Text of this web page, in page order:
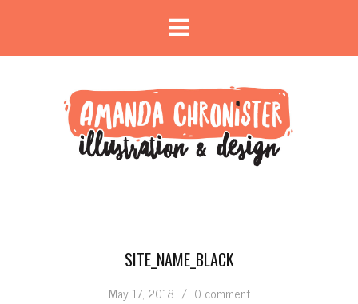
SITE_NAME_BLACK
May 17, 2018 / 0 comment